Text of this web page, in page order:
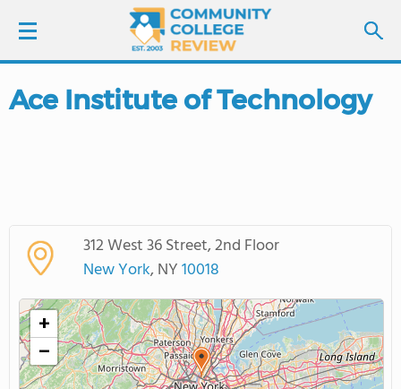
LOGIN
SCHOOL RANKINGS
COLLEGE GUIDE
ABOUT US
Ace Institute of Technology
312 West 36 Street, 2nd Floor
New York, NY10018
+
−